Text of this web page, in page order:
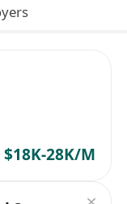
$18K-28K/M